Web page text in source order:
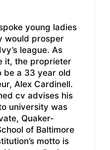
young ladies
would prosper
league. As
it, the proprieter
be a 33 year old
Alex Cardinell.
cv advises his
university was
Quaker-
of Baltimore
motto is